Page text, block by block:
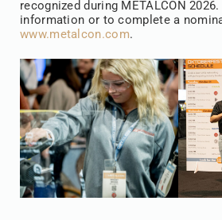
recognized during METALCON
information or to complete a
www.metalcon.com.